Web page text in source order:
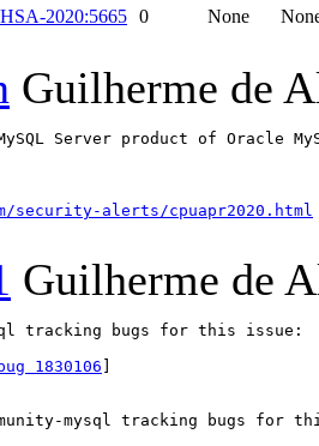
2020:5665 0 None
Guilherme de
Server product of Oracle
security-alerts/cpuapr2020.html
Guilherme de
tracking bugs for this issue:
bug 1830106
mysql tracking bugs for